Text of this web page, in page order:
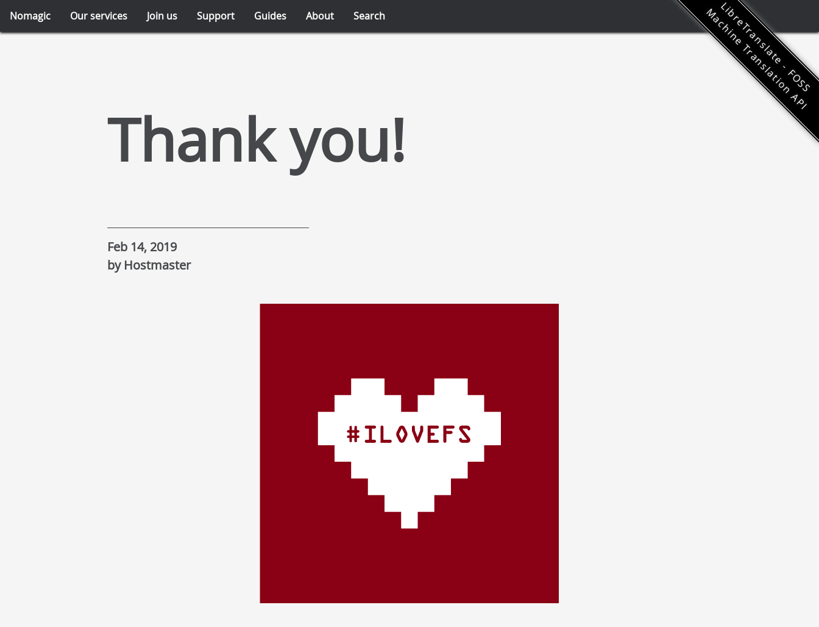
LibreTranslate - FOSS
Machine Translation API
Nomagic Our services Join us Support Guides About Search
Thank you!
Feb 14, 2019
by Hostmaster